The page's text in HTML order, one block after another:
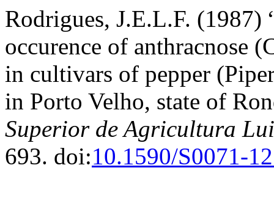
Rodrigues, J.E.L.F. (1987)
occurence of anthracnose
in cultivars of pepper
in Porto Velho, state of
Superior de Agricultura
693. doi:10.1590/S0071-